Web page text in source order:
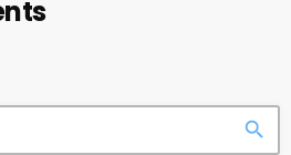
search